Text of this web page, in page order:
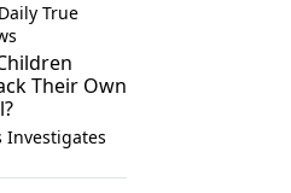
True
Their Own
Investigates